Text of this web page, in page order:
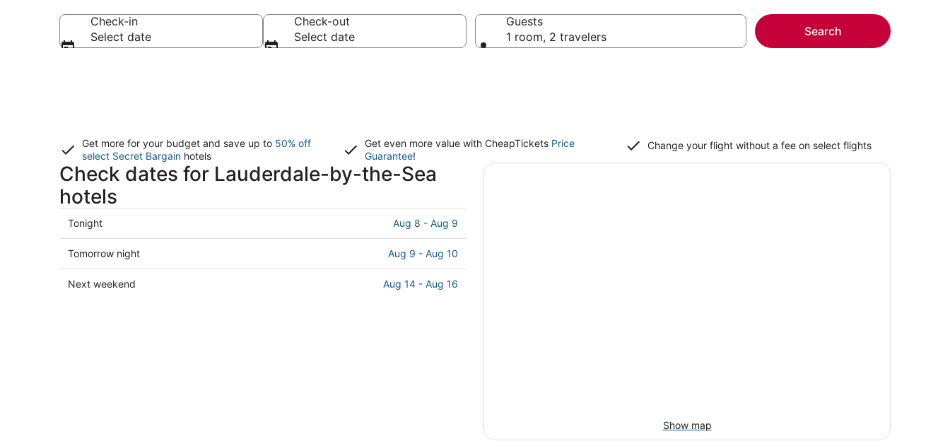
Check-in
Select date
Check-out
Select date
Guests
1 room, 2 travelers
Search
Get more for your budget and save up to 50% off
select Secret Bargain hotels
Get even more value with CheapTickets Price
Guarantee!
Change your flight without a fee on select flights
Check dates for Lauderdale-by-the-Sea
hotels
Check
prices
in
Lauderdale-
by-
Tonight Aug 8 - Aug 9
Check
prices
in
Tomorrow night Aug 9 - Aug 10
Check
Next weekend Aug 14 - Aug 16
Show map